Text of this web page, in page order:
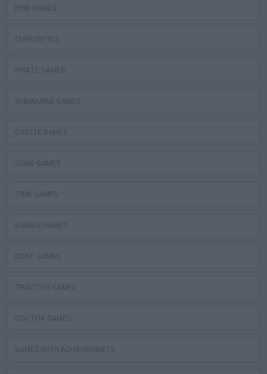
POKI GAMES
CURIOSITIES
PIRATE GAMES
SUBMARINE GAMES
CASTLE GAMES
QUAD GAMES
TIME GAMES
BUBBLE GAMES
BOAT GAMES
TRACTOR GAMES
DOCTOR GAMES
GAMES WITH ACHIEVEMENTS